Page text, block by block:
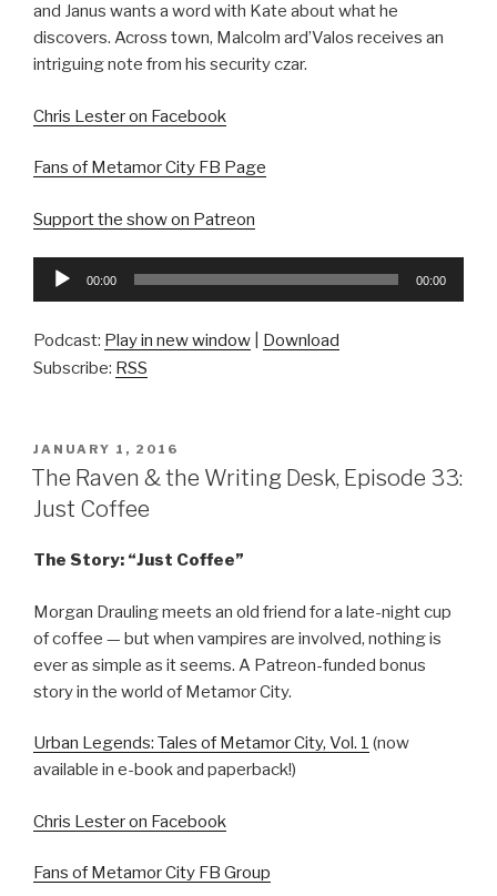
and Janus wants a word with Kate about what he
discovers. Across town, Malcolm ard’Valos receives an
intriguing note from his security czar.
Chris Lester on Facebook
Fans of Metamor City FB Page
Support the show on Patreon
Audio
00:00 00:00
Podcast: Play in new window
Download
Subscribe: RSS
POSTED
ON
JANUARY 1, 2016
The Raven & the Writing Desk, Episode 33:
Just Coffee
The Story: “Just Coffee”
Morgan Drauling meets an old friend for a late-night cup
of coffee — but when vampires are involved, nothing is
ever as simple as it seems. A Patreon-funded bonus
story in the world of Metamor City.
Urban Legends: Tales of Metamor City, Vol. 1 (now
available in e-book and paperback!)
Chris Lester on Facebook
Fans of Metamor City FB Group